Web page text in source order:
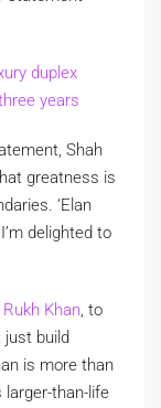
duplex
years
Shah
greatness is
‘Elan
delighted to
Khan, to
just build
is more than
than-life